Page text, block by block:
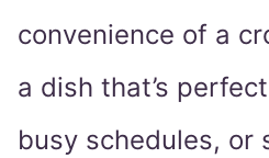
convenience of a
a dish that’s
busy schedules, or